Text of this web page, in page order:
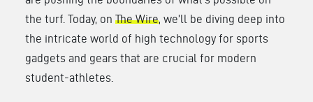
the turf. Today, on The Wire , we’ll be diving deep into
the intricate world of high technology for sports
gadgets and gears that are crucial for modern
student-athletes.